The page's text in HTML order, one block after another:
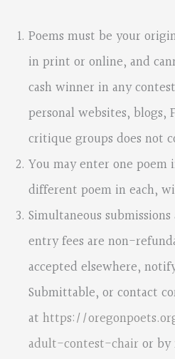
Poems must be your
in print or online, and
cash winner in any
personal websites, blogs,
critique groups does not
You may enter one poem
different poem in each,
Simultaneous
entry fees are non-
accepted elsewhere,
Submittable, or contact
at https://
adult-contest-chair or by